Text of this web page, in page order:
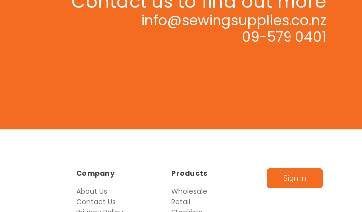
info@sewingsupplies.co.nz
09-579 0401
Company
About Us
Contact Us
Products
Wholesale
Retail
Sign in